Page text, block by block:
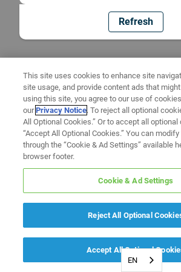
Refresh
EN
This site uses cookies to enhance site
site usage, and provide content ads that
using this site, you agree to our use of
ourPrivacy Notice. To reject all optional
All Optional Cookies.” Or to accept all
“Accept All Optional Cookies.” You can
through the “Cookie & Ad Settings” available
browser footer.
Cookie & Ad Settings
Reject All Optional
Accept All Optional